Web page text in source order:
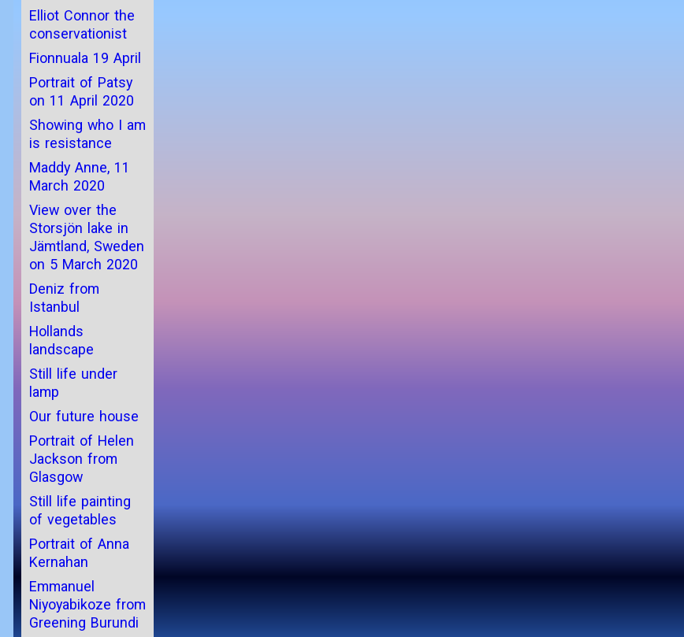
Elliot Connor the
conservationist
Fionnuala 19 April
Portrait of Patsy
on 11 April 2020
Showing who I am
is resistance
Maddy Anne, 11
March 2020
View over the
Storsjön lake in
Jämtland, Sweden
on 5 March 2020
Deniz from
Istanbul
Hollands
landscape
Still life under
lamp
Our future house
Portrait of Helen
Jackson from
Glasgow
Still life painting
of vegetables
Portrait of Anna
Kernahan
Emmanuel
Niyoyabikoze from
Greening Burundi